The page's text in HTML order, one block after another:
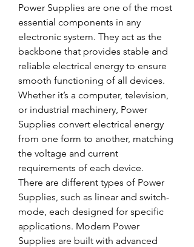
Power Supplies are one of the most
essential components in any
electronic system. They act as the
backbone that provides stable and
reliable electrical energy to ensure
smooth functioning of all devices.
Whether it’s a computer, television,
or industrial machinery, Power
Supplies convert electrical energy
from one form to another, matching
the voltage and current
requirements of each device.
There are different types of Power
Supplies, such as linear and switch-
mode, each designed for specific
applications. Modern Power
Supplies are built with advanced